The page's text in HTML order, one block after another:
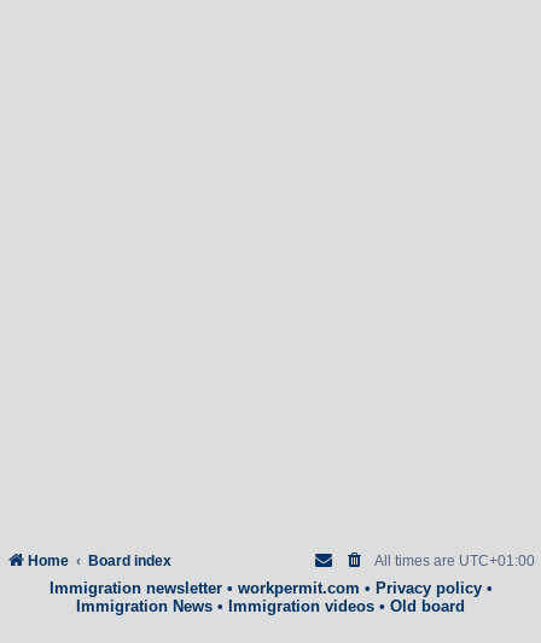
Home Board index All times are UTC+01:00
Immigration newsletter• workpermit.com • Privacy policy•
Immigration News • Immigration videos • Old board